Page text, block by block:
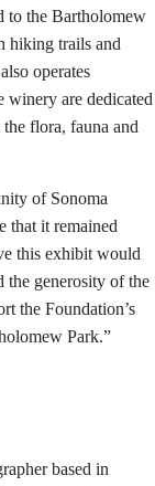
to the Bartholomew
hiking trails and
operates
winery are dedicated
flora, fauna and
of Sonoma
that it remained
this exhibit would
the generosity of the
the Foundation’s
Park.”
based in